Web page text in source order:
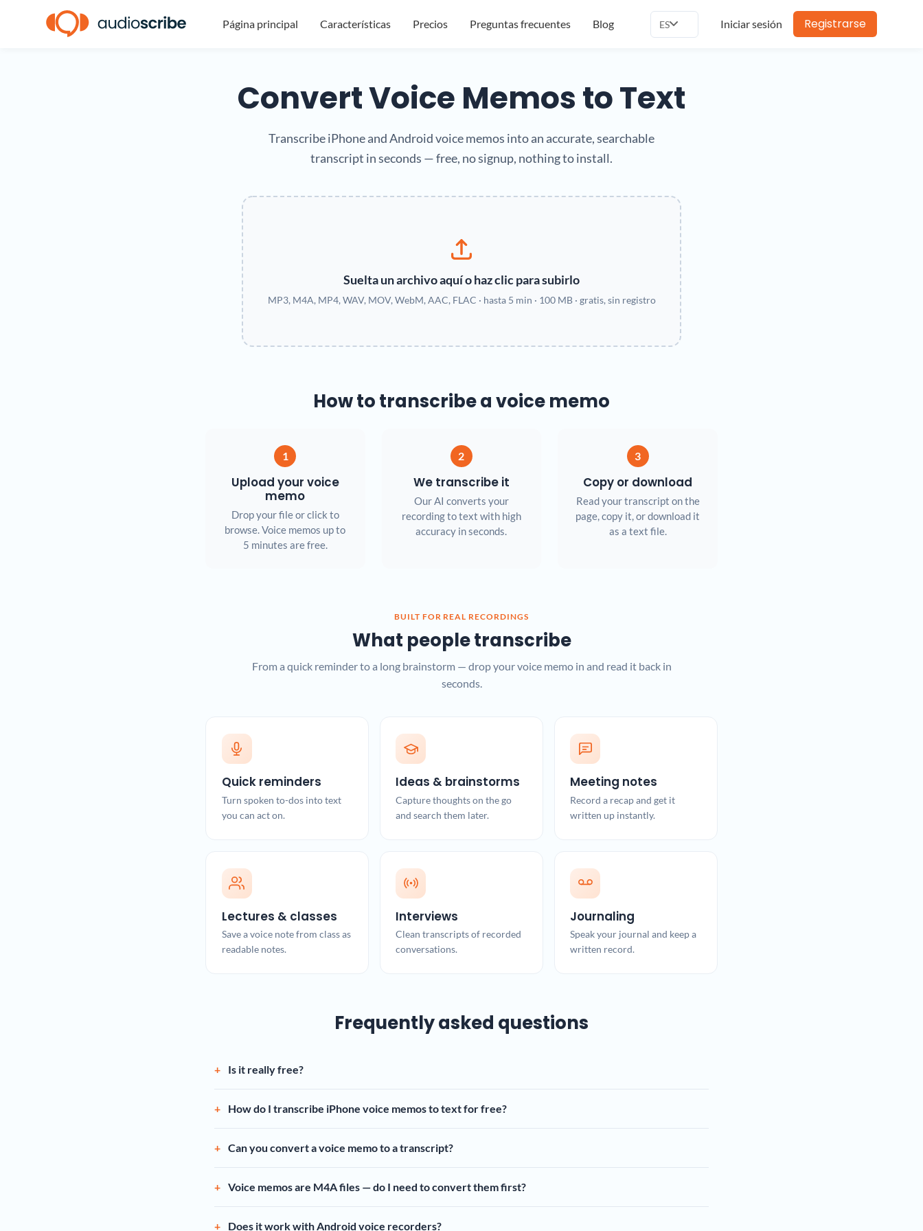
Página principal Características Precios Preguntas frecuentes Blog ES Iniciar sesión Registrarse
Convert Voice Memos to Text
Transcribe iPhone and Android voice memos into an accurate, searchable
transcript in seconds — free, no signup, nothing to install.
Suelta un archivo aquí o haz clic para subirlo
MP3, M4A, MP4, WAV, MOV, WebM, AAC, FLAC · hasta 5 min · 100 MB · gratis, sin registro
How to transcribe a voice memo
1
Upload your voice
memo
Drop your file or click to
browse. Voice memos up to
5 minutes are free.
2
We transcribe it
Our AI converts your
recording to text with high
accuracy in seconds.
3
Copy or download
Read your transcript on the
page, copy it, or download it
as a text file.
BUILT FOR REAL RECORDINGS
What people transcribe
From a quick reminder to a long brainstorm — drop your voice memo in and read it back in
seconds.
Quick reminders
Turn spoken to-dos into text
you can act on.
Ideas & brainstorms
Capture thoughts on the go
and search them later.
Meeting notes
Record a recap and get it
written up instantly.
Lectures & classes
Save a voice note from class as
readable notes.
Interviews
Clean transcripts of recorded
conversations.
Journaling
Speak your journal and keep a
written record.
Frequently asked questions
Is it really free?
How do I transcribe iPhone voice memos to text for free?
Can you convert a voice memo to a transcript?
Voice memos are M4A files — do I need to convert them first?
Does it work with Android voice recorders?